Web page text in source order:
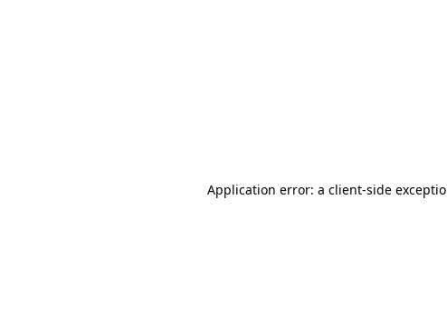
Application error: a client-side